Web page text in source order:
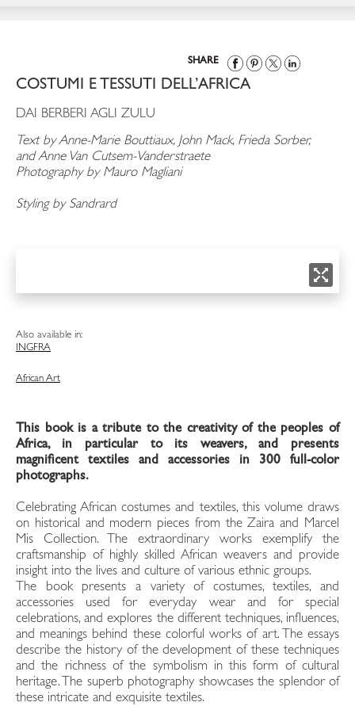
SHARE
COSTUMI E TESSUTI DELL’AFRICA
DAI BERBERI AGLI ZULU
Text by Anne-Marie Bouttiaux, John Mack, Frieda Sorber,
and Anne Van Cutsem-Vanderstraete
Photography by Mauro Magliani
Styling by Sandrard
Also available in:
INGFRA
African Art
This book is a tribute to the creativity of the peoples of
Africa, in particular to its weavers, and presents
magnificent textiles and accessories in 300 full-color
photographs.
Celebrating African costumes and textiles, this volume draws
on historical and modern pieces from the Zaira and Marcel
Mis Collection. The extraordinary works exemplify the
craftsmanship of highly skilled African weavers and provide
insight into the lives and culture of various ethnic groups.
The book presents a variety of costumes, textiles, and
accessories used for everyday wear and for special
celebrations, and explores the different techniques, influences,
and meanings behind these colorful works of art. The essays
describe the history of the development of these techniques
and the richness of the symbolism in this form of cultural
heritage. The superb photography showcases the splendor of
these intricate and exquisite textiles.